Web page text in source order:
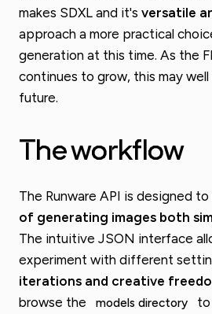
makes SDXL and it's versatile
approach a more practical
generation at this time. As the
continues to grow, this may
future.
The workflow
The Runware API is designed to
of generating images both
The intuitive JSON interface
experiment with different
iterations and creative
browse the
models directory
to